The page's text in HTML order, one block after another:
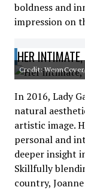
boldness and
impression on
HER
Credit:
In 2016, Lady
natural
artistic image.
personal and
deeper insight
Skillfully
country,